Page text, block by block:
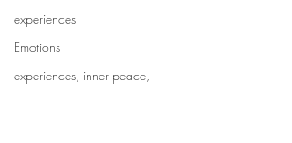
experiences
Emotions
experiences, inner peace,